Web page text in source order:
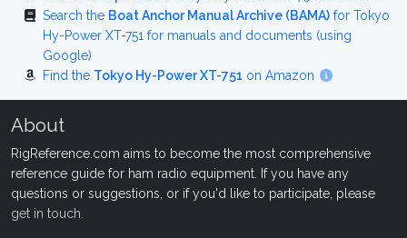
Search the Boat Anchor Manual Archive (BAMA) for Tokyo
Hy-Power XT-751 for manuals and documents (using
Google)
Find the Tokyo Hy-Power XT-751 on Amazon
About
RigReference.com aims to become the most comprehensive
reference guide for ham radio equipment. If you have any
questions or suggestions, or if you'd like to participate, please
get in touch